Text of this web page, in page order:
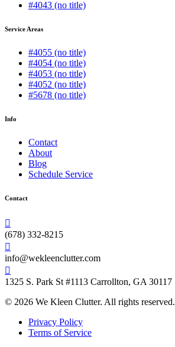
#4043 (no title)
Service Areas
#4055 (no title)
#4054 (no title)
#4053 (no title)
#4052 (no title)
#5678 (no title)
Info
Contact
About
Blog
Schedule Service
Contact
(678) 332-8215
info@wekleenclutter.com
1325 S. Park St #1113 Carrollton, GA 30117
© 2026 We Kleen Clutter. All rights reserved.
Privacy Policy
Terms of Service